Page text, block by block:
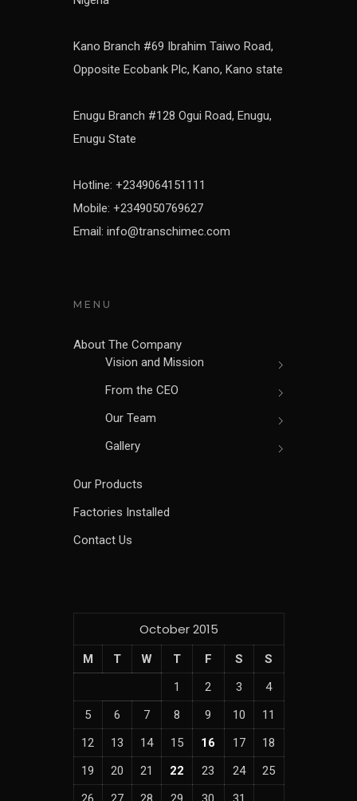
Kano Branch #69 Ibrahim Taiwo Road,
Opposite Ecobank Plc, Kano, Kano state
Enugu Branch #128 Ogui Road, Enugu,
Enugu State
Hotline: +2349064151111
Mobile: +2349050769627
Email: info@transchimec.com
MENU
About The Company
Vision and Mission
From the CEO
Our Team
Gallery
Our Products
Factories Installed
Contact Us
October 2015
M T W T F S
S
1
2 3
4
5
6 7 8 9 10
11
12
13 14 15 16 17
18
19
20 21 22 23 24
25